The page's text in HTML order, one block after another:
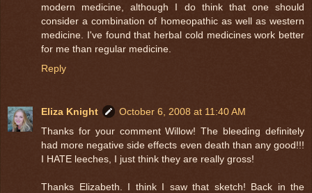
modern medicine, although I do think that one should
consider a combination of homeopathic as well as western
medicine. I've found that herbal cold medicines work better
for me than regular medicine.
Reply
Eliza Knight
October 6, 2008 at 11:40 AM
Thanks for your comment Willow! The bleeding definitely
had more negative side effects even death than any good!!!
I HATE leeches, I just think they are really gross!
Thanks Elizabeth. I think I saw that sketch! Back in the